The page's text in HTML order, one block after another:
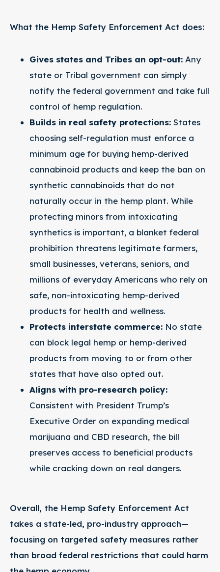
What the Hemp Safety Enforcement Act does:
Gives states and Tribes an opt-out: Any
state or Tribal government can simply
notify the federal government and take full
control of hemp regulation.
Builds in real safety protections: States
choosing self-regulation must enforce a
minimum age for buying hemp-derived
cannabinoid products and keep the ban on
synthetic cannabinoids that do not
naturally occur in the hemp plant. While
protecting minors from intoxicating
synthetics is important, a blanket federal
prohibition threatens legitimate farmers,
small businesses, veterans, seniors, and
millions of everyday Americans who rely on
safe, non-intoxicating hemp-derived
products for health and wellness.
Protects interstate commerce:​ No state
can block legal hemp or hemp-derived
products from moving to or from other
states that have also opted out.
Aligns with pro-research policy:
Consistent with President Trump’s
Executive Order on expanding medical
marijuana and CBD research, the bill
preserves access to beneficial products
while cracking down on real dangers.
Overall, the Hemp Safety Enforcement Act
takes a state-led, pro-industry approach—
focusing on targeted safety measures rather
than broad federal restrictions that could harm